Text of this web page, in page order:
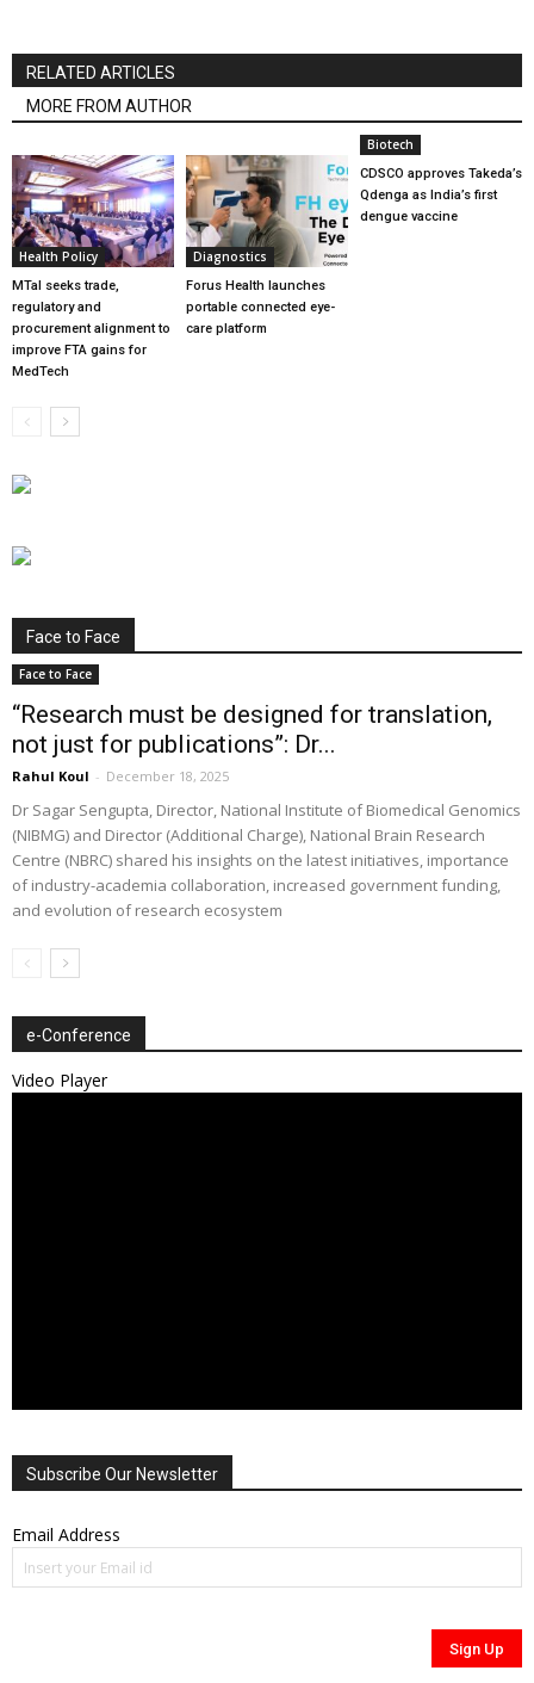
RELATED ARTICLES
MORE FROM AUTHOR
Health Policy
MTaI seeks trade,
regulatory and
procurement alignment to
improve FTA gains for
MedTech
Diagnostics
Forus Health launches
portable connected eye-
care platform
Biotech
CDSCO approves Takeda’s
Qdenga as India’s first
dengue vaccine
Face to Face
Face to Face
“Research must be designed for translation,
not just for publications”: Dr...
Rahul Koul - December 18, 2025
Dr Sagar Sengupta, Director, National Institute of Biomedical Genomics
(NIBMG) and Director (Additional Charge), National Brain Research
Centre (NBRC) shared his insights on the latest initiatives, importance
of industry-academia collaboration, increased government funding,
and evolution of research ecosystem
e-Conference
Video Player
Subscribe Our Newsletter
Email Address